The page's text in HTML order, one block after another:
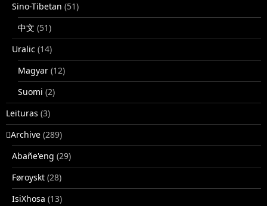
Sino-Tibetan (51)
中文 (51)
Uralic (14)
Magyar (12)
Suomi (2)
Leituras (3)
􏿽Archive (289)
Abañe'eng (29)
Føroyskt (28)
IsiXhosa (13)